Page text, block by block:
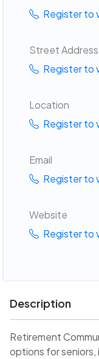
Register to
Street Address
Register to
Location
Register to
Email
Register to
Website
Register to
Description
Retirement
options for